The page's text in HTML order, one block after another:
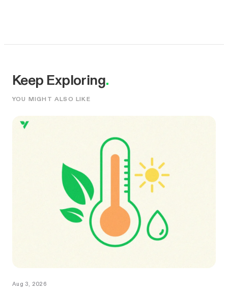
Keep Exploring.
YOU MIGHT ALSO LIKE
Aug 3, 2026